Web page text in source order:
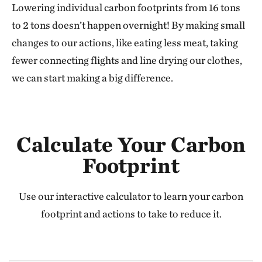
Lowering individual carbon footprints from 16 tons
to 2 tons doesn’t happen overnight! By making small
changes to our actions, like eating less meat, taking
fewer connecting flights and line drying our clothes,
we can start making a big difference.
Calculate Your Carbon
Footprint
Use our interactive calculator to learn your carbon
footprint and actions to take to reduce it.